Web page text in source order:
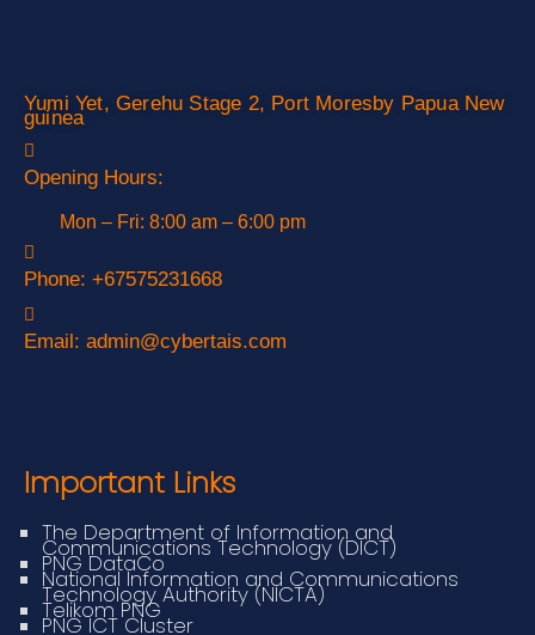
Yumi Yet, Gerehu Stage 2, Port Moresby Papua New
guinea
Opening Hours:
Mon – Fri: 8:00 am – 6:00 pm
Phone: +67575231668
Email: admin@cybertais.com
Important Links
The Department of Information and
Communications Technology (DICT)
PNG DataCo
National Information and Communications
Technology Authority (NICTA)
Telikom PNG
PNG ICT Cluster